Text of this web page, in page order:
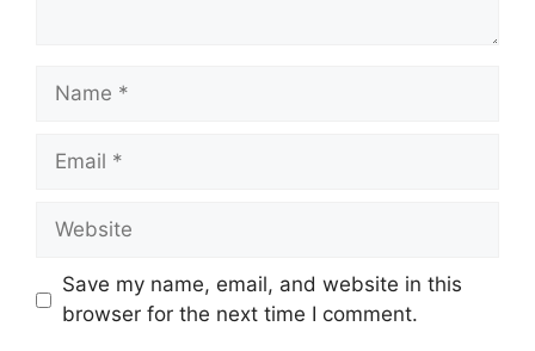
Name
Email
Website
Save my name, email, and website in this
browser for the next time I comment.